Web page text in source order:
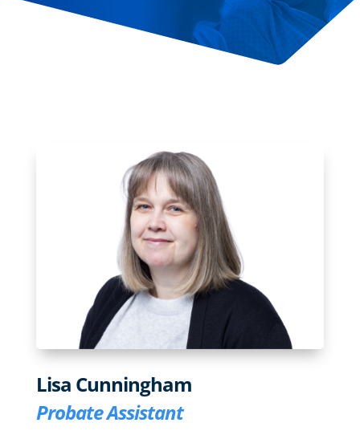
Lisa Cunningham
Probate Assistant